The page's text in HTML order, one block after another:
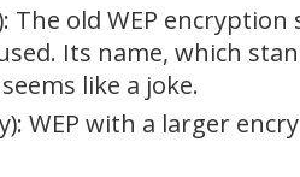
: The old WEP
Its name, which
like a joke.
: WEP with a larger